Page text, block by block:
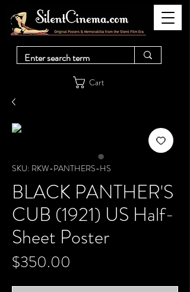
Cart
SKU: RKW-PANTHERS-HS
BLACK PANTHER'S
CUB (1921) US Half-
Sheet Poster
$350.00